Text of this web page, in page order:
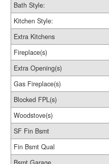
Bath Style:
Kitchen Style:
Extra Kitchens
Fireplace(s)
Extra Opening(s)
Gas Fireplace(s)
Blocked FPL(s)
Woodstove(s)
SF Fin Bsmt
Fin Bsmt Qual